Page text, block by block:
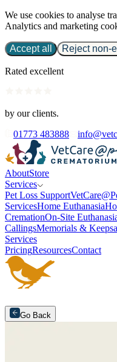
We use cookies to analyse
Analytics and marketing
Accept all Reject non-
Rated excellent
by our clients.
01773 483888
AboutStore
Services
Pet Loss Support
ServicesHome Euthanasia
CremationOn-Site
CallingsMemorials &
Services
PricingResourcesContact
Go Back